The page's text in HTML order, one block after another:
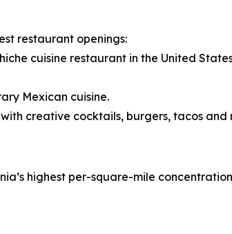
restaurant openings:
cuisine restaurant in the United
Mexican cuisine.
creative cocktails, burgers, tacos and
highest per-square-mile